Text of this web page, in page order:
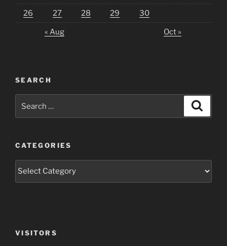
26 27 28 29 30
« Aug Oct »
SEARCH
for:
CATEGORIES
Categories
VISITORS